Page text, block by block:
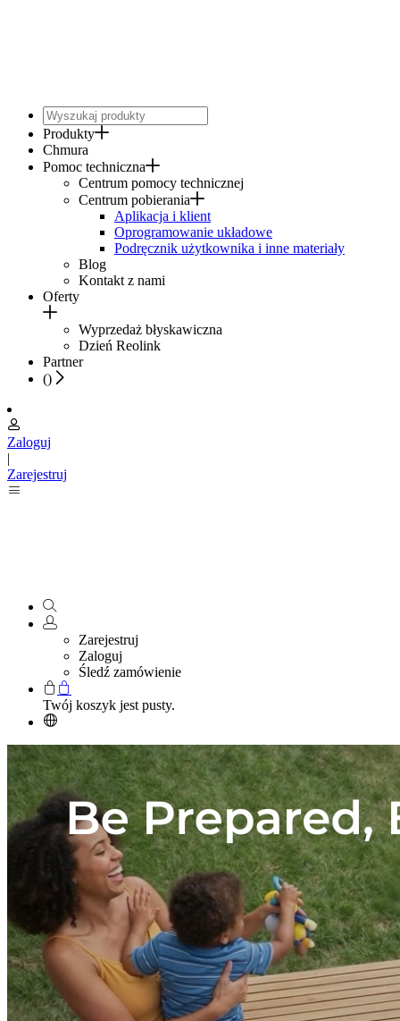
Produkty
Chmura
Pomoc techniczna
Centrum pomocy technicznej
Centrum pobierania
Aplikacja i klient
Oprogramowanie układowe
Podręcznik użytkownika i inne materiały
Blog
Kontakt z nami
Oferty
Wyprzedaż błyskawiczna
Dzień Reolink
Partner
()
Zaloguj
|
Zarejestruj
Zarejestruj
Zaloguj
Śledź zamówienie
Twój koszyk jest pusty.